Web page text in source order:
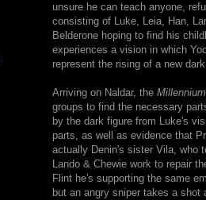
unsure he can teach anyone,
consisting of Luke, Leia, Han,
Belderone hoping to find his
experiences a vision in which
represent the rising of a new
Arriving on Naldar, the
groups to find the necessary
by the dark figure from Luke's
parts, as well as evidence that
actually Denin's sister Vila, who
Lando & Chewie work to repair
Flint he's supporting the same
but an angry sniper takes a